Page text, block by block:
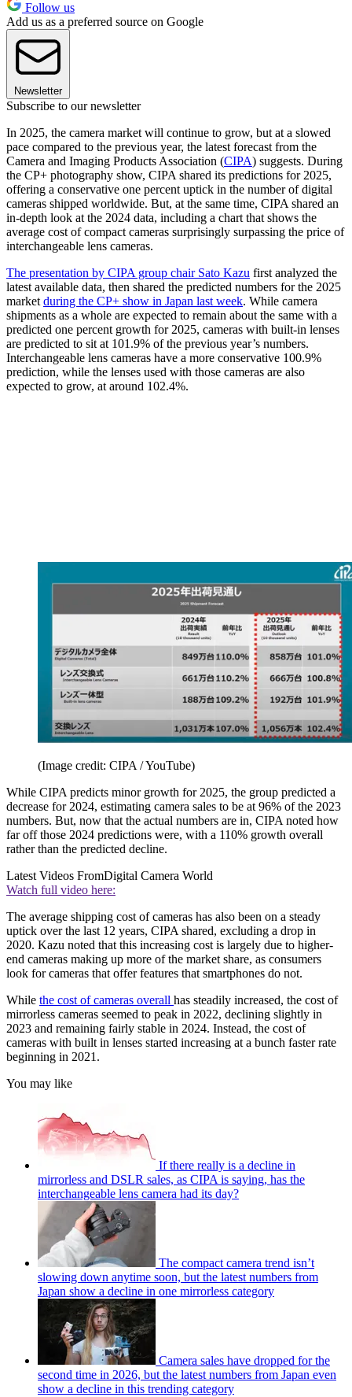
Follow us
Add us as a preferred source on Google
Newsletter
Subscribe to our newsletter
In 2025, the camera market will continue to grow, but at a slowed
pace compared to the previous year, the latest forecast from the
Camera and Imaging Products Association (CIPA) suggests. During
the CP+ photography show, CIPA shared its predictions for 2025,
offering a conservative one percent uptick in the number of digital
cameras shipped worldwide. But, at the same time, CIPA shared an
in-depth look at the 2024 data, including a chart that shows the
average cost of compact cameras surprisingly surpassing the price of
interchangeable lens cameras.
The presentation by CIPA group chair Sato Kazu first analyzed the
latest available data, then shared the predicted numbers for the 2025
market during the CP+ show in Japan last week. While camera
shipments as a whole are expected to remain about the same with a
predicted one percent growth for 2025, cameras with built-in lenses
are predicted to sit at 101.9% of the previous year’s numbers.
Interchangeable lens cameras have a more conservative 100.9%
prediction, while the lenses used with those cameras are also
expected to grow, at around 102.4%.
(Image credit: CIPA / YouTube)
While CIPA predicts minor growth for 2025, the group predicted a
decrease for 2024, estimating camera sales to be at 96% of the 2023
numbers. But, now that the actual numbers are in, CIPA noted how
far off those 2024 predictions were, with a 110% growth overall
rather than the predicted decline.
Latest Videos FromDigital Camera World
Watch full video here:
The average shipping cost of cameras has also been on a steady
uptick over the last 12 years, CIPA shared, excluding a drop in
2020. Kazu noted that this increasing cost is largely due to higher-
end cameras making up more of the market share, as consumers
look for cameras that offer features that smartphones do not.
While the cost of cameras overall has steadily increased, the cost of
mirrorless cameras seemed to peak in 2022, declining slightly in
2023 and remaining fairly stable in 2024. Instead, the cost of
cameras with built in lenses started increasing at a bunch faster rate
beginning in 2021.
You may like
If there really is a decline in
mirrorless and DSLR sales, as CIPA is saying, has the
interchangeable lens camera had its day?
The compact camera trend isn’t
slowing down anytime soon, but the latest numbers from
Japan show a decline in one mirrorless category
Camera sales have dropped for the
second time in 2026, but the latest numbers from Japan even
show a decline in this trending category